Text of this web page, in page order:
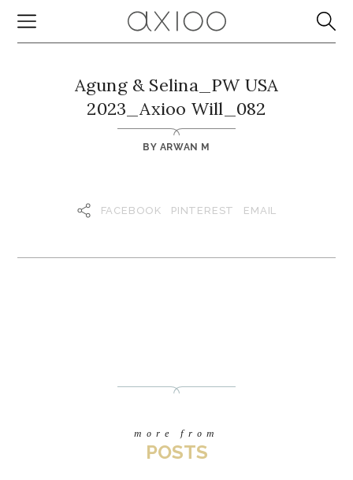
Agung & Selina_PW USA
2023_Axioo Will_082
BY ARWAN M
FACEBOOK PINTEREST EMAIL
more from
POSTS